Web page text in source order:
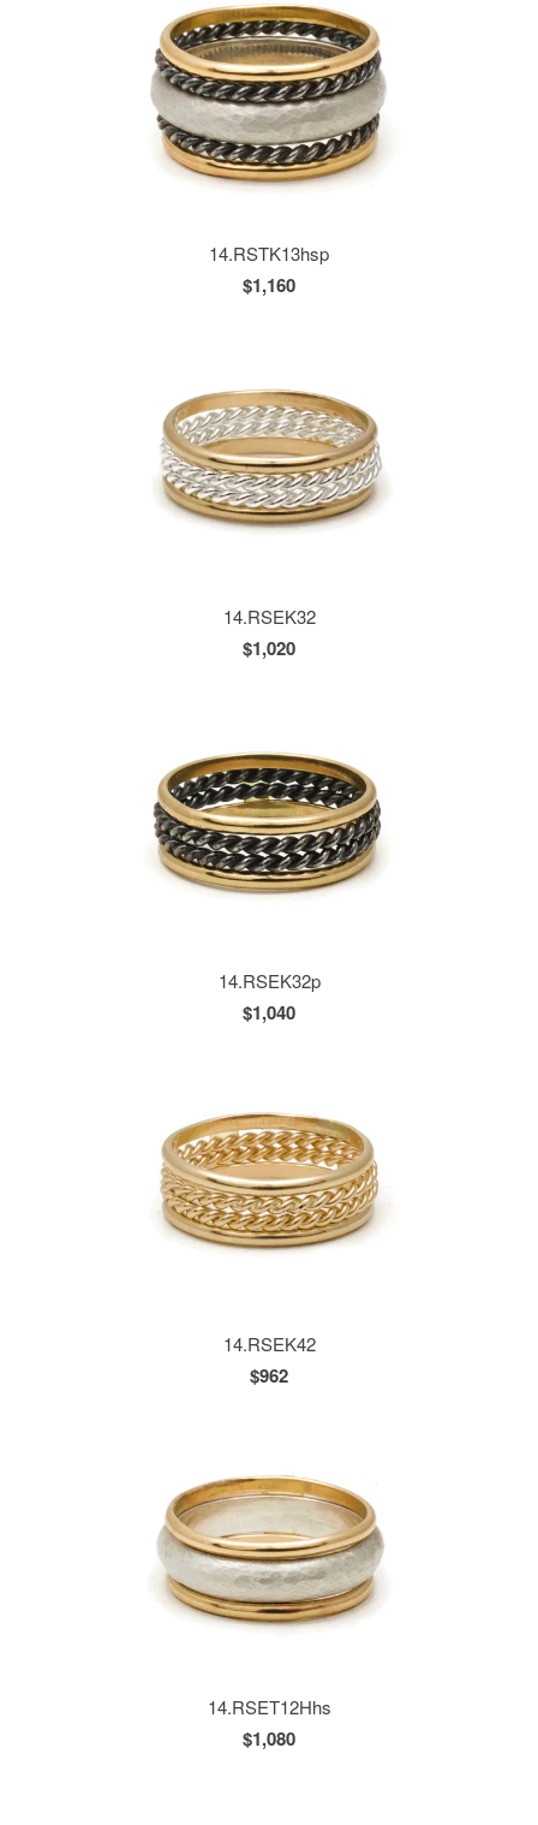
14.RSTK13hsp
$1,160
14.RSEK32
$1,020
14.RSEK32p
$1,040
14.RSEK42
$962
14.RSET12Hhs
$1,080